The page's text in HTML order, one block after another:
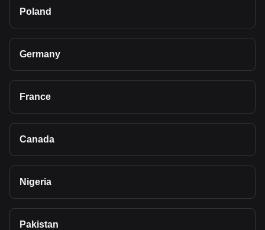
Poland
Germany
France
Canada
Nigeria
Pakistan